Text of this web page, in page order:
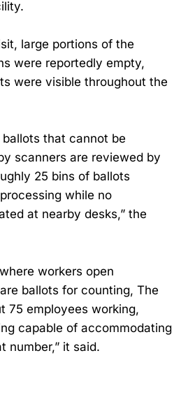
large portions of the
were reportedly empty,
were visible throughout the
ballots that cannot be
scanners are reviewed by
25 bins of ballots
while no
at nearby desks,” the
workers open
ballots for counting, The
75 employees working,
capable of accommodating
number,” it said.